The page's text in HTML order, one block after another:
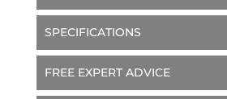
SPECIFICATIONS
FREE EXPERT ADVICE